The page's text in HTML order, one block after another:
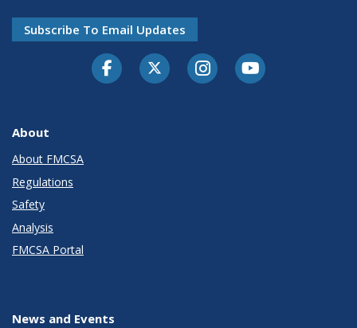
Subscribe To Email Updates
FacebookTwitter-XInstagramYoutube
About
About FMCSA
Regulations
Safety
Analysis
FMCSA Portal
News and Events